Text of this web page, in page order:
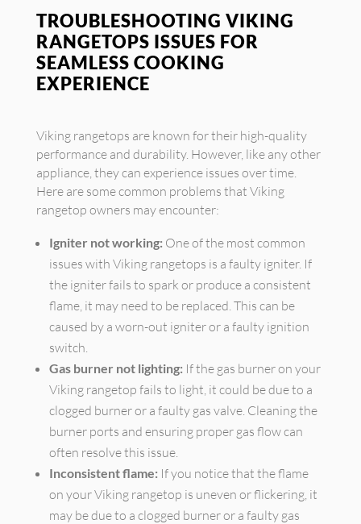
TROUBLESHOOTING VIKING
RANGETOPS ISSUES FOR
SEAMLESS COOKING
EXPERIENCE
Viking rangetops are known for their high-quality
performance and durability. However, like any other
appliance, they can experience issues over time.
Here are some common problems that Viking
rangetop owners may encounter:
Igniter not working: One of the most common
issues with Viking rangetops is a faulty igniter. If
the igniter fails to spark or produce a consistent
flame, it may need to be replaced. This can be
caused by a worn-out igniter or a faulty ignition
switch.
Gas burner not lighting: If the gas burner on your
Viking rangetop fails to light, it could be due to a
clogged burner or a faulty gas valve. Cleaning the
burner ports and ensuring proper gas flow can
often resolve this issue.
Inconsistent flame: If you notice that the flame
on your Viking rangetop is uneven or flickering, it
may be due to a clogged burner or a faulty gas